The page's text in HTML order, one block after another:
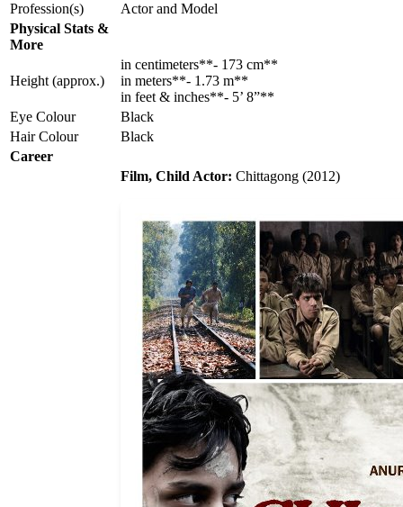
Profession(s)
Actor and Model
Physical Stats &
More
Height (approx.)
in centimeters**- 173 cm**
in meters**- 1.73 m**
in feet & inches**- 5’ 8”**
Eye Colour
Black
Hair Colour
Black
Career
Film, Child Actor: Chittagong (2012)